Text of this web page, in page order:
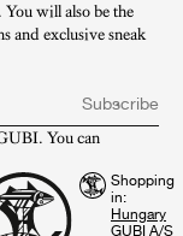
will also be the
and exclusive sneak
Subscribe
You can
Shopping
in:
GUBI A/S